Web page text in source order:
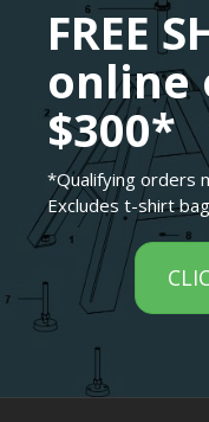
FREE
online
$300*
*Qualifying orders
Excludes t-shirt